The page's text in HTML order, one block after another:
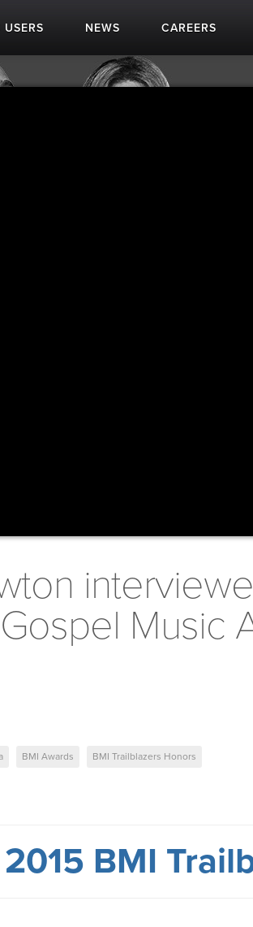
NEWS CAREERS
Music
BMI Awards BMI Trailblazers Honors
2015 BMI